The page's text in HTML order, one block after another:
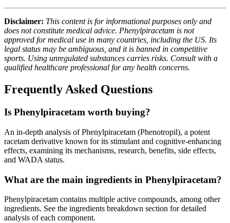
Disclaimer: This content is for informational purposes only and
does not constitute medical advice. Phenylpiracetam is not
approved for medical use in many countries, including the US. Its
legal status may be ambiguous, and it is banned in competitive
sports. Using unregulated substances carries risks. Consult with a
qualified healthcare professional for any health concerns.
Frequently Asked Questions
Is Phenylpiracetam worth buying?
An in-depth analysis of Phenylpiracetam (Phenotropil), a potent
racetam derivative known for its stimulant and cognitive-enhancing
effects, examining its mechanisms, research, benefits, side effects,
and WADA status.
What are the main ingredients in Phenylpiracetam?
Phenylpiracetam contains multiple active compounds, among other
ingredients. See the ingredients breakdown section for detailed
analysis of each component.